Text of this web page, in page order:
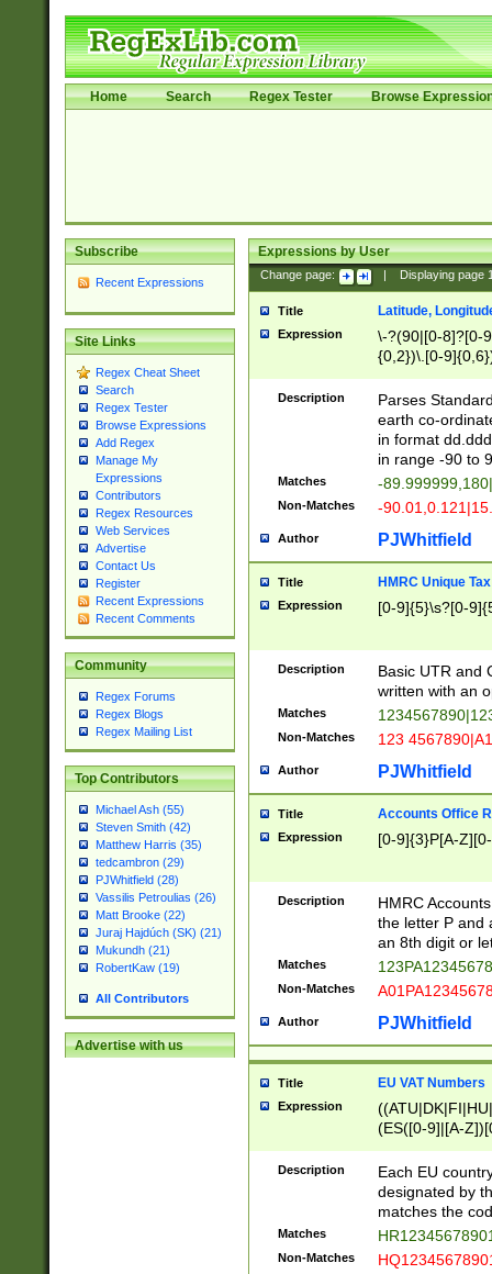
Home Search Regex Tester Browse
Subscribe
Recent Expressions
Site Links
Regex Cheat Sheet
Search
Regex Tester
Browse Expressions
Add Regex
Manage My
Expressions
Contributors
Regex Resources
Web Services
Advertise
Contact Us
Register
Recent Expressions
Recent Comments
Community
Regex Forums
Regex Blogs
Regex Mailing List
Top Contributors
Michael Ash (55)
Steven Smith (42)
Matthew Harris (35)
tedcambron (29)
PJWhitfield (28)
Vassilis Petroulias (26)
Matt Brooke (22)
Juraj Hajdúch (SK) (21)
Mukundh (21)
RobertKaw (19)
All Contributors
Advertise with us
Expressions by User
Change page: Displaying page
Title Latitude,
Expression
\-?(90|[0-8]?[0-
{0,2})\.[0-
Description
Parses
earth co-
in format
in range -90 to
Matches -
Non-Matches -
Author PJWhitfield
Title HMRC Unique
Expression [0-9]{5}\s?[0-
Description
Basic UTR and
written with an
Matches
Non-Matches 123
Author PJWhitfield
Title Accounts Office
Expression [0-9]{3}P[A-
Description
HMRC
the letter P and
an 8th digit or
Matches
Non-Matches
Author PJWhitfield
Title EU VAT Numbers
Expression
(ES([0-9]|[A-
{11}|CY[0-
{9}|FR[A-Z0-
{2}|LT[0-
{10}|RO[0-
Description
Each EU
designated by
matches the
Matches
Non-Matches